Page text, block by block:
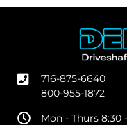
716-875-6640
800-955-1872
Mon - Thurs 8:30